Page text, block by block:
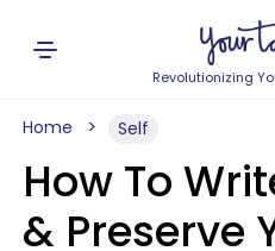
Revolutionizing
Home Self
How To
& Preserve